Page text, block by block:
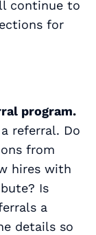
continue to
for
program.
referral. Do
from
hires with
Is
a
details so